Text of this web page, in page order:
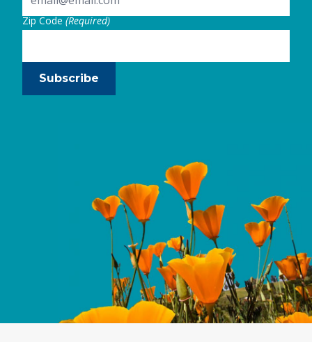
Zip Code(Required)
Subscribe